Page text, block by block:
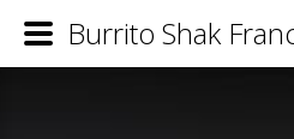
Burrito Shak